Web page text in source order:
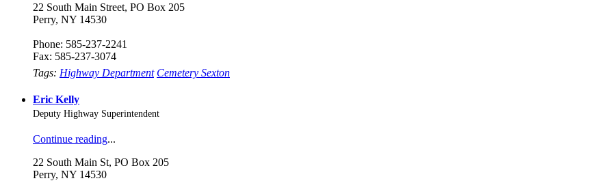
22 South Main Street, PO Box 205
Perry, NY 14530
Phone: 585-237-2241
Fax: 585-237-3074
Tags: Highway Department Cemetery Sexton
Eric Kelly
Deputy Highway Superintendent
Continue reading...
22 South Main St, PO Box 205
Perry, NY 14530